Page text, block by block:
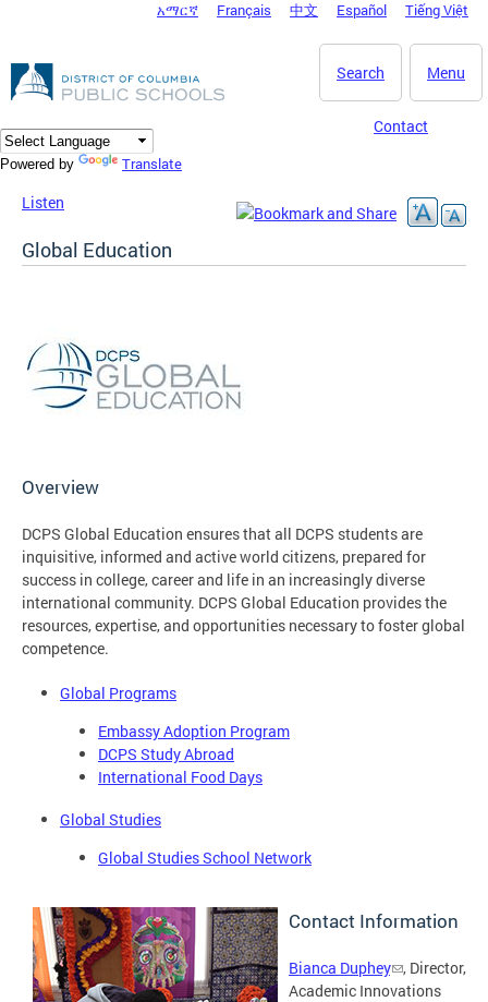
DC Agency Top Menu
አማርኛ Français 中文 Español Tiếng Việt
Menu
Search
Contact
Powered by Translate
Listen
Global Education
Overview
DCPS Global Education ensures that all DCPS students are
inquisitive, informed and active world citizens, prepared for
success in college, career and life in an increasingly diverse
international community. DCPS Global Education provides the
resources, expertise, and opportunities necessary to foster global
competence.
Global Programs
Embassy Adoption Program
DCPS Study Abroad
International Food Days
Global Studies
Global Studies School Network
Contact Information
Bianca Duphey
, Director,
Academic Innovations